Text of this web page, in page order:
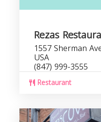
Rezas
1557 Sherman
USA
(847) 999-3555
Restaurant